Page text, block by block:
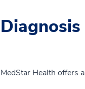
Diagnosis
MedStar Health offers